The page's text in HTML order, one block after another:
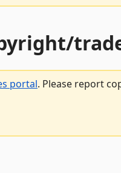
portal. Please report